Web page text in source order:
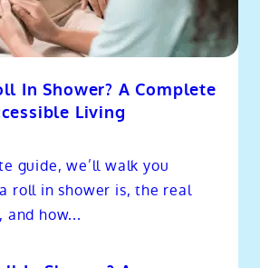
In Shower? A Complete
Living
guide, we’ll walk you
roll in shower is, the real
and how...